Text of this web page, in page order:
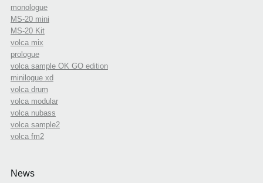
monologue
MS-20 mini
MS-20 Kit
volca mix
prologue
volca sample OK GO edition
minilogue xd
volca drum
volca modular
volca nubass
volca sample2
volca fm2
News